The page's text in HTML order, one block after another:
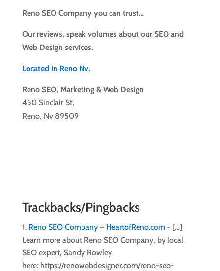
Reno SEO Company you can trust…
Our reviews, speak volumes about our SEO and
Web Design services.
Located in Reno Nv.
Reno SEO, Marketing & Web Design
450 Sinclair St,
Reno, Nv 89509
Trackbacks/Pingbacks
Reno SEO Company – HeartofReno.com- […]
Learn more about Reno SEO Company, by local
SEO expert, Sandy Rowley
here: https://renowebdesigner.com/reno-seo-